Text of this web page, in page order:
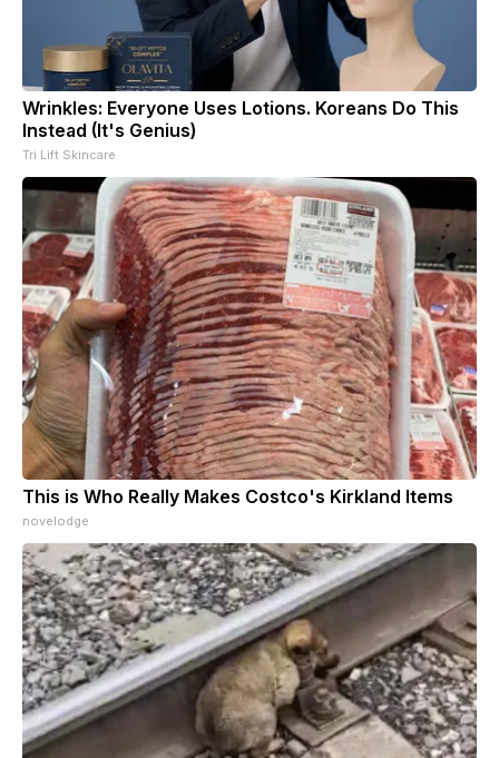
Wrinkles: Everyone Uses Lotions. Koreans Do This
Instead (It's Genius)
Tri Lift Skincare
This is Who Really Makes Costco's Kirkland Items
novelodge